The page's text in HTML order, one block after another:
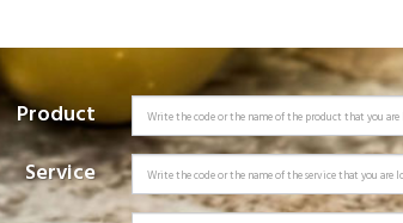
Product
Service